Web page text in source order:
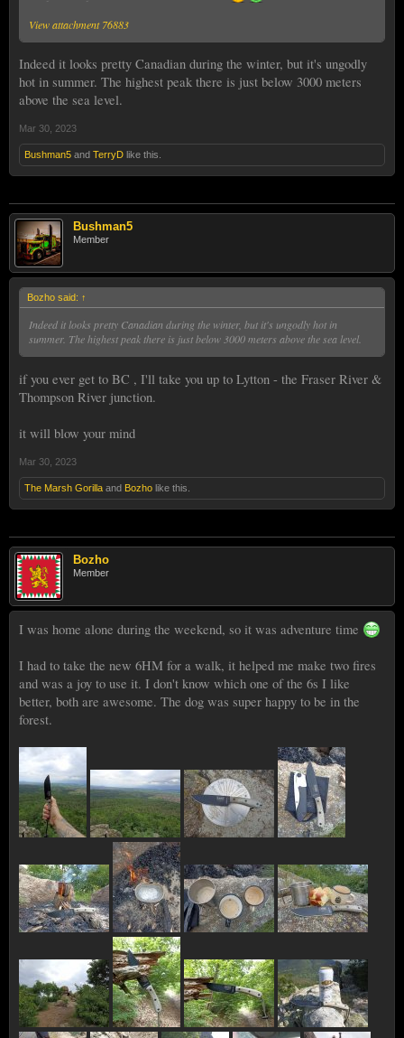
View attachment 76883
Indeed it looks pretty Canadian during the winter, but it's ungodly
hot in summer. The highest peak there is just below 3000 meters
above the sea level.
Mar 30, 2023
Bushman5 and TerryD like this.
Bushman5
Member
Bozho said: ↑
Indeed it looks pretty Canadian during the winter, but it's ungodly hot in
summer. The highest peak there is just below 3000 meters above the sea level.
if you ever get to BC , I'll take you up to Lytton - the Fraser River &
Thompson River junction.
it will blow your mind
Mar 30, 2023
The Marsh Gorilla and Bozho like this.
Bozho
Member
I was home alone during the weekend, so it was adventure time
I had to take the new 6HM for a walk, it helped me make two fires
and was a joy to use it. I don't know which one of the 6s I like
better, both are awesome. The dog was super happy to be in the
forest.